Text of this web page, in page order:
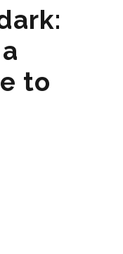
to